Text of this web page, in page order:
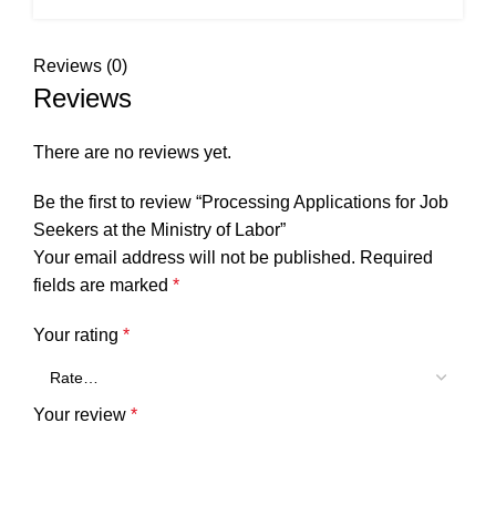
Reviews (0)
Reviews
There are no reviews yet.
Be the first to review “Processing Applications for Job
Seekers at the Ministry of Labor”
Your email address will not be published. Required
fields are marked *
Your rating *
Your review *